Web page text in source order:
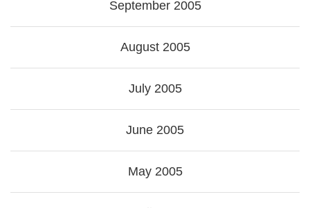
September 2005
August 2005
July 2005
June 2005
May 2005